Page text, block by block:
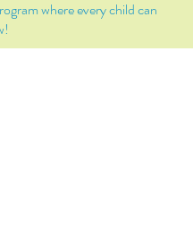
where every child can